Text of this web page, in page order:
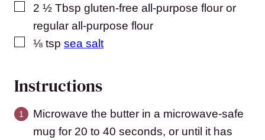
▢
2 ½ Tbsp gluten-free all-purpose flour or
regular all-purpose flour
▢
⅛ tsp sea salt
Instructions
Microwave the butter in a microwave-safe
mug for 20 to 40 seconds, or until it has